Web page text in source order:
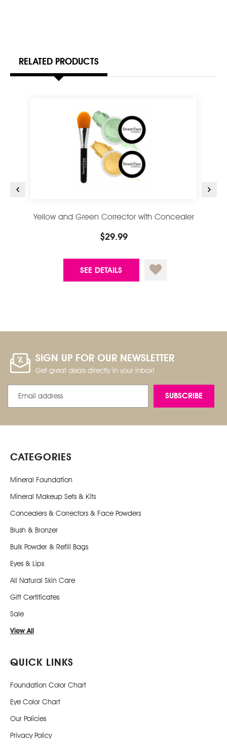
RELATED PRODUCTS
Yellow and Green Corrector with Concealer
$29.99
SEE DETAILS
SIGN UP FOR OUR NEWSLETTER
Get great deals directly in your inbox!
Address
CATEGORIES
Mineral Foundation
Mineral Makeup Sets & Kits
Concealers & Correctors & Face Powders
Blush & Bronzer
Bulk Powder & Refill Bags
Eyes & Lips
All Natural Skin Care
Gift Certificates
Sale
View All
QUICK LINKS
Foundation Color Chart
Eye Color Chart
Our Policies
Privacy Policy